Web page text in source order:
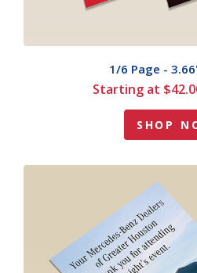
1/6 Page -
Starting at
SHOP